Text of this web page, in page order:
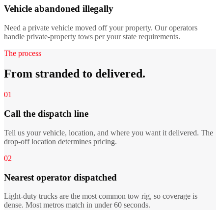
Vehicle abandoned illegally
Need a private vehicle moved off your property. Our operators
handle private-property tows per your state requirements.
The process
From stranded to delivered.
01
Call the dispatch line
Tell us your vehicle, location, and where you want it delivered. The
drop-off location determines pricing.
02
Nearest operator dispatched
Light-duty trucks are the most common tow rig, so coverage is
dense. Most metros match in under 60 seconds.